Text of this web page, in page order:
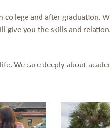
and after graduation.
give you the skills and
We care deeply about